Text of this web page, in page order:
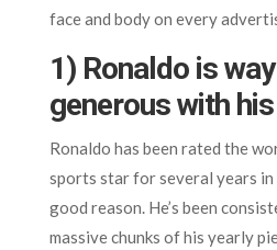
face and body on every
1) Ronaldo is
generous with
Ronaldo has been rated the
sports star for several years
good reason. He’s been
massive chunks of his yearly